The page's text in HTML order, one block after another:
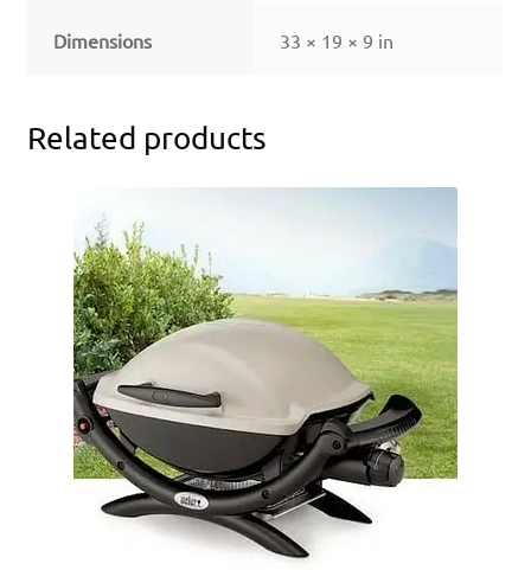
Dimensions 33 × 19 × 9 in
Related products